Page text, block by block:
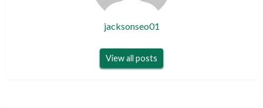
jacksonseo01
View all posts